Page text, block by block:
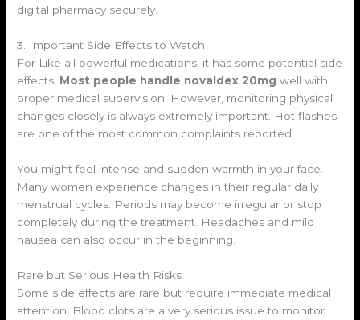
digital pharmacy securely.
3. Important Side Effects to Watch
For Like all powerful medications, it has some potential side
effects. Most people handle novaldex 20mgwell with
proper medical supervision. However, monitoring physical
changes closely is always extremely important. Hot flashes
are one of the most common complaints reported.
You might feel intense and sudden warmth in your face.
Many women experience changes in their regular daily
menstrual cycles. Periods may become irregular or stop
completely during the treatment. Headaches and mild
nausea can also occur in the beginning.
Rare but Serious Health Risks
Some side effects are rare but require immediate medical
attention. Blood clots are a very serious issue to monitor